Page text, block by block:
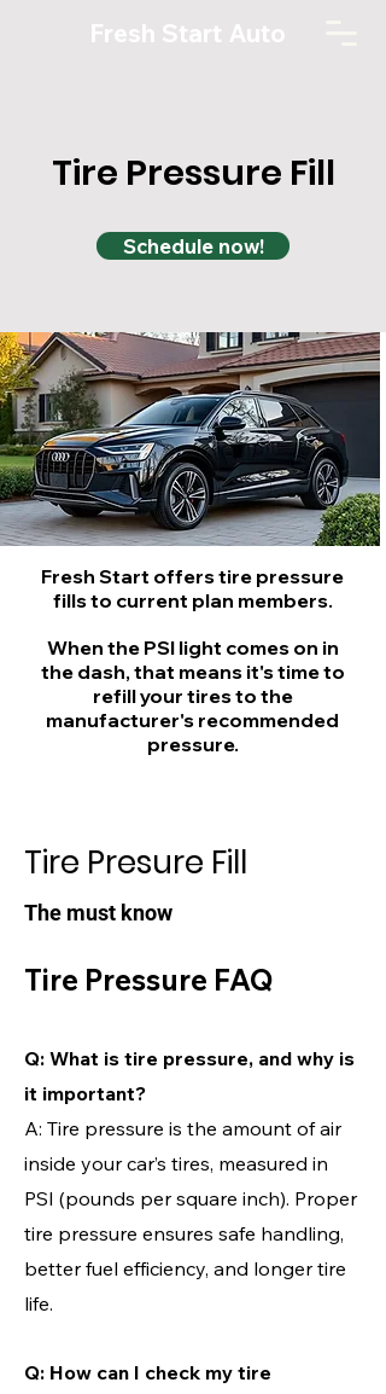
Fresh Start Auto
Tire Pressure Fill
Schedule now!
Fresh Start offers tire pressure
fills to current plan members.
When the PSI light comes on in
the dash, that means it's time to
refill your tires to the
manufacturer's recommended
pressure.
Tire Presure Fill
The must know
Tire Pressure FAQ
Q: What is tire pressure, and why is
it important?
A: Tire pressure is the amount of air
inside your car’s tires, measured in
PSI (pounds per square inch). Proper
tire pressure ensures safe handling,
better fuel efficiency, and longer tire
life.
Q: How can I check my tire